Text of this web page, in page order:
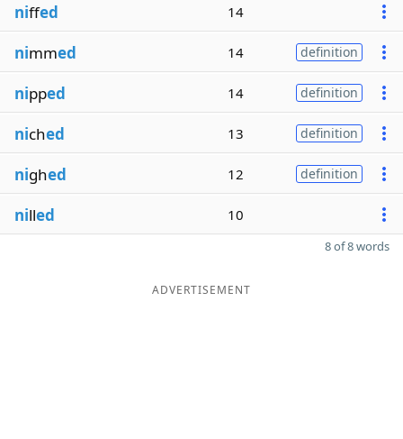
niffed 14
nimmed 14 definition
nipped 14 definition
niched 13 definition
nighed 12 definition
nilled 10
8 of 8 words
ADVERTISEMENT